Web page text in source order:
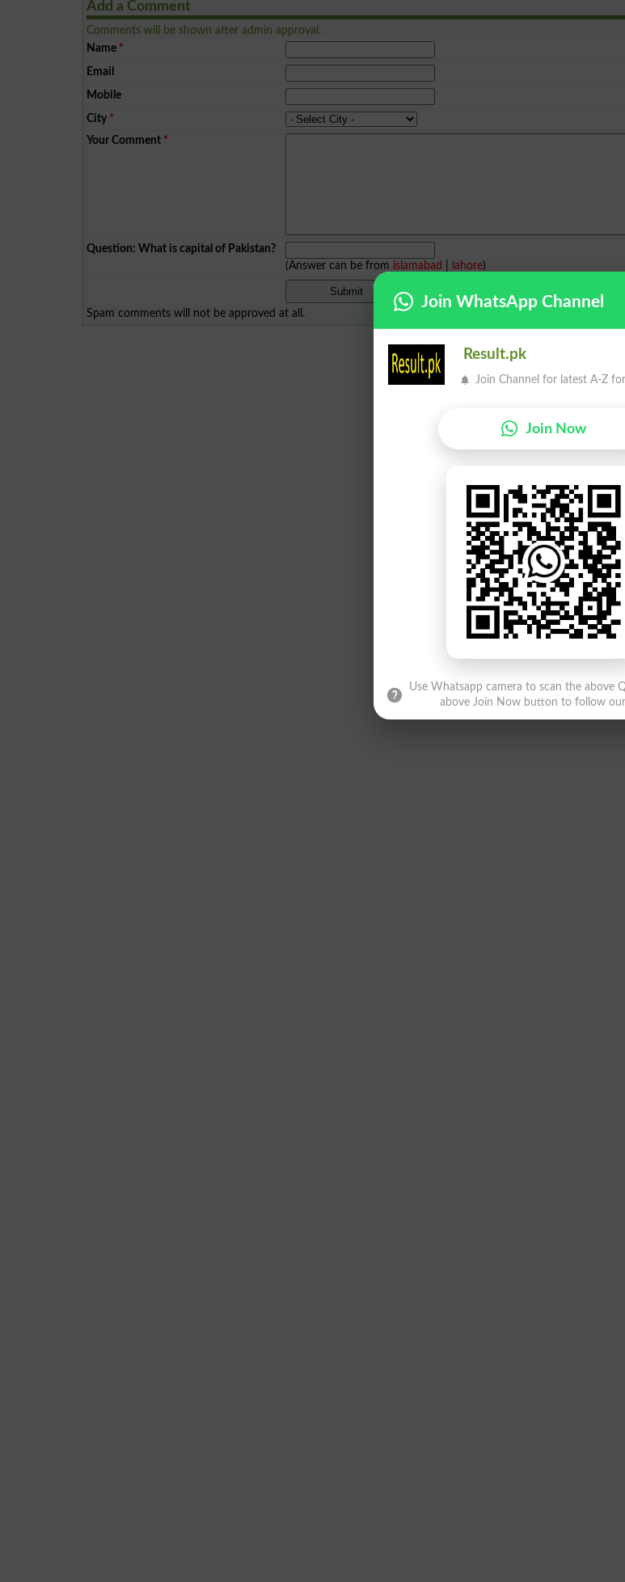
Add a Comment
Comments will be shown after admin approval.
Name *
Email
Mobile
City *
Your Comment *
Question: What is capital of Pakistan?
(Answer can be from islamabad lahore)
Spam comments will not be approved at all.
Join WhatsApp Channel
Result.pk
Join Channel for latest A-Z
Join Now
Use Whatsapp camera to scan the above
above Join Now button to follow